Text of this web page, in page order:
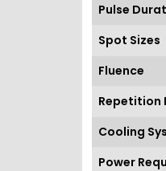
Pulse
Spot Sizes
Fluence
Repetition
Cooling
Power